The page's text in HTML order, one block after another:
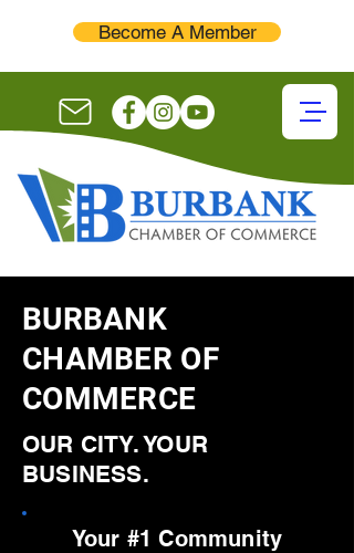
Become A Member
BURBANK
CHAMBER OF
COMMERCE
OUR CITY. YOUR
BUSINESS.
Your #1 Community